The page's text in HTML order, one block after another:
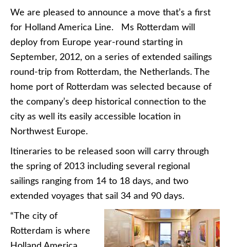
We are pleased to announce a move that’s a first
for Holland America Line. Ms Rotterdam will
deploy from Europe year-round starting in
September, 2012, on a series of extended sailings
round-trip from Rotterdam, the Netherlands. The
home port of Rotterdam was selected because of
the company’s deep historical connection to the
city as well its easily accessible location in
Northwest Europe.
Itineraries to be released soon will carry through
the spring of 2013 including several regional
sailings ranging from 14 to 18 days, and two
extended voyages that sail 34 and 90 days.
“The city of
Rotterdam is where